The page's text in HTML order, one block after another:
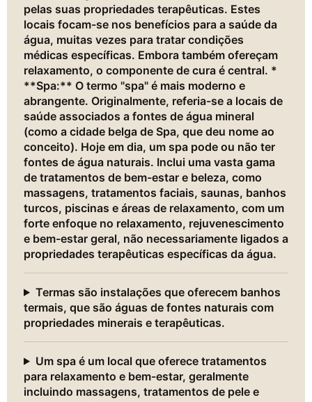
pelas suas propriedades terapêuticas. Estes
locais focam-se nos benefícios para a saúde da
água, muitas vezes para tratar condições
médicas específicas. Embora também ofereçam
relaxamento, o componente de cura é central. *
**Spa:** O termo "spa" é mais moderno e
abrangente. Originalmente, referia-se a locais de
saúde associados a fontes de água mineral
(como a cidade belga de Spa, que deu nome ao
conceito). Hoje em dia, um spa pode ou não ter
fontes de água naturais. Inclui uma vasta gama
de tratamentos de bem-estar e beleza, como
massagens, tratamentos faciais, saunas, banhos
turcos, piscinas e áreas de relaxamento, com um
forte enfoque no relaxamento, rejuvenescimento
e bem-estar geral, não necessariamente ligados a
propriedades terapêuticas específicas da água.
Termas são instalações que oferecem banhos
termais, que são águas de fontes naturais com
propriedades minerais e terapêuticas.
Um spa é um local que oferece tratamentos
para relaxamento e bem-estar, geralmente
incluindo massagens, tratamentos de pele e